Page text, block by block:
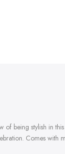
of being stylish in
Comes with